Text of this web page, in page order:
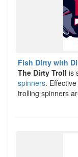
Fish Dirty with
The Dirty Troll is
spinners.
trolling spinners